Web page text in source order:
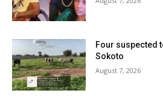
Four suspected
Sokoto
August 7, 2026